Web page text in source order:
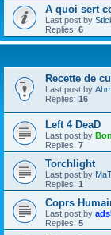
A quoi sert
Last post by
Replies: 6
Recette de
Last post by
Replies: 16
Left 4 DeaD
Last post by
Replies: 7
Torchlight
Last post by
Replies: 1
Coprs
Last post by
Replies: 5